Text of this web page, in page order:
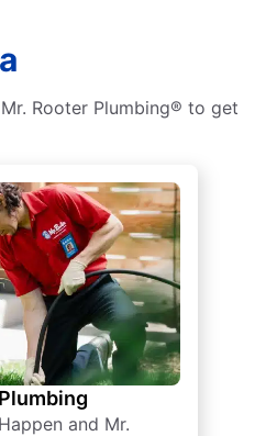
Rooter Plumbing® to get
and Mr.